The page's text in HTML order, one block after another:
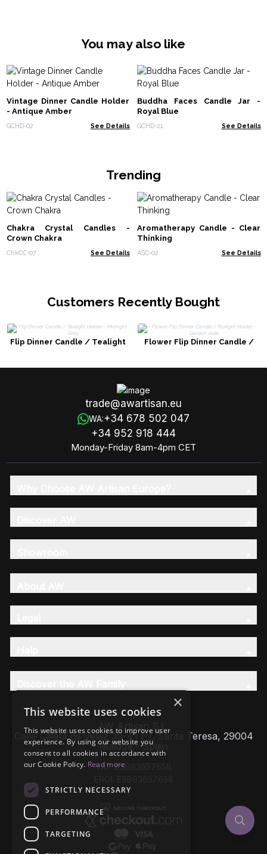
You may also like
Vintage Dinner Candle Holder
- Antique Amber
GCHD-02 See Details
Buddha Faces Candle Jar -
Royal Blue
GCHD-21 See Details
Trending
Chakra Crystal Candles -
Crown Chakra
ChkCC-07 See Details
Aromatherapy Candle - Clear
Thinking
ASC-02 See Details
Customers Recently Bought
Flip Dinner Candle / Tealight
Flower Flip Dinner Candle /
trade@awartisan.eu
WA:+34 678 502 047
+34 952 918 444
Monday-Friday 8am-4pm CET
AW Artisan S.L,
Calle Caleta de Velez 39-41 P.I. Santa Teresa, 29004
Málaga - Spain
VAT: ESB93657658
×
This website uses cookies
This website uses cookies to improve user
experience. By using our website you
consent to all cookies in accordance with
our Cookie Policy. Read more
STRICTLY NECESSARY
PERFORMANCE
TARGETING